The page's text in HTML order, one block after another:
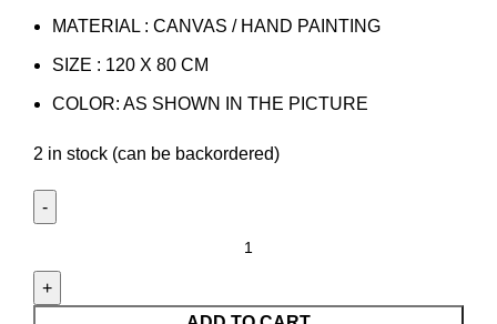
MATERIAL : CANVAS / HAND PAINTING
SIZE : 120 X 80 CM
COLOR: AS SHOWN IN THE PICTURE
2 in stock (can be backordered)